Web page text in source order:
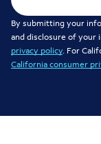
By submitting your
and disclosure of your
privacy policy . For
California consumer